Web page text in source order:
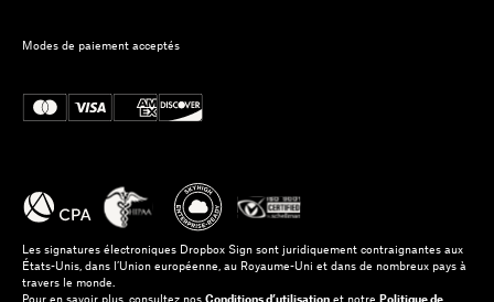
Modes de paiement acceptés
Les signatures électroniques Dropbox Sign sont juridiquement contraignantes aux
États-Unis, dans l’Union européenne, au Royaume-Uni et dans de nombreux pays à
travers le monde.
Pour en savoir plus, consultez nos Conditions d’utilisation et notre Politique de